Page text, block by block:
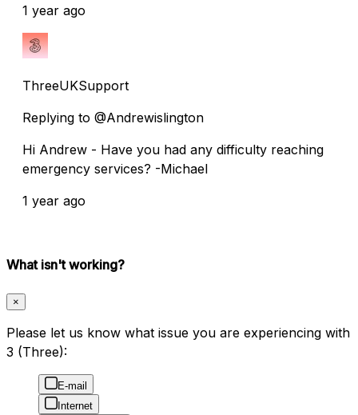
1 year ago
ThreeUKSupport
Replying to @Andrewislington
Hi Andrew - Have you had any difficulty reaching
emergency services? -Michael
1 year ago
What isn't working?
×
Please let us know what issue you are experiencing with
3 (Three):
E-mail
Internet